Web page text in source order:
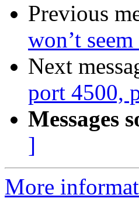
Previous
won’t
Next
port 4500,
Messages
]
More